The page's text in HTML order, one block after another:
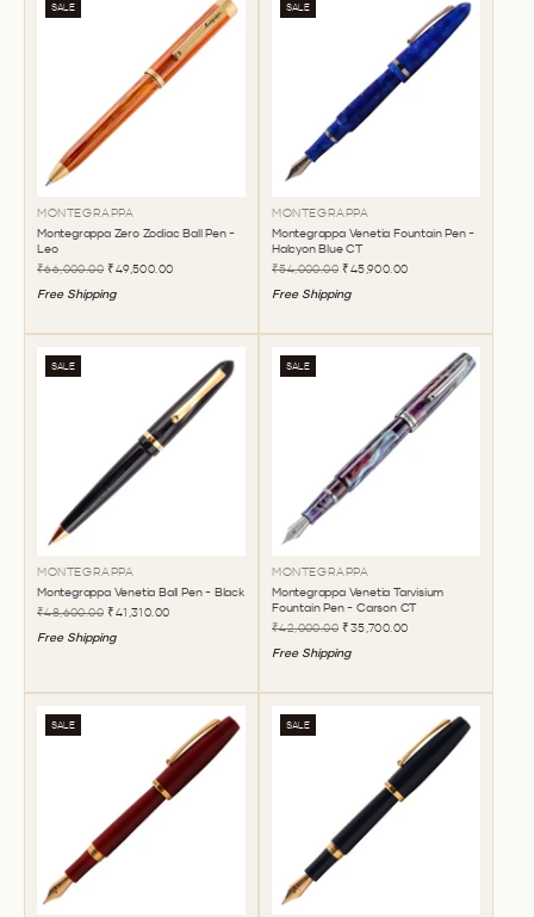
SALE
MONTEGRAPPA
Montegrappa Zero Zodiac Ball Pen -
Leo
₹66,000.00 ₹49,500.00
Free Shipping
SALE
MONTEGRAPPA
Montegrappa Venetia Fountain Pen -
Halcyon Blue CT
₹54,000.00 ₹45,900.00
Free Shipping
SALE
MONTEGRAPPA
Montegrappa Venetia Ball Pen - Black
₹48,600.00 ₹41,310.00
Free Shipping
SALE
MONTEGRAPPA
Montegrappa Venetia Tarvisium
Fountain Pen - Carson CT
₹42,000.00 ₹35,700.00
Free Shipping
SALE SALE